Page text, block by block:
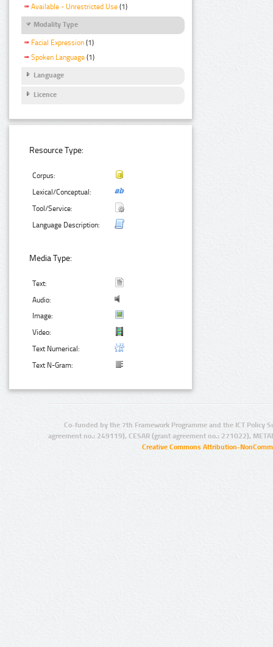
Available - Unrestricted Use (1)
Modality Type
Facial Expression (1)
Spoken Language (1)
Language
Licence
Resource Type:
Corpus:
Lexical/Conceptual:
Tool/Service:
Language Description:
Media Type:
Text:
Audio:
Image:
Video:
Text Numerical:
Text N-Gram:
Co-funded by the 7th Framework Programme and the ICT Policy
agreement no.: 249119), CESAR (grant agreement no.: 271022),
Creative Commons Attribution-